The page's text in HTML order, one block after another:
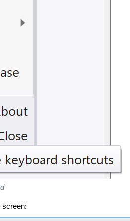
screen: